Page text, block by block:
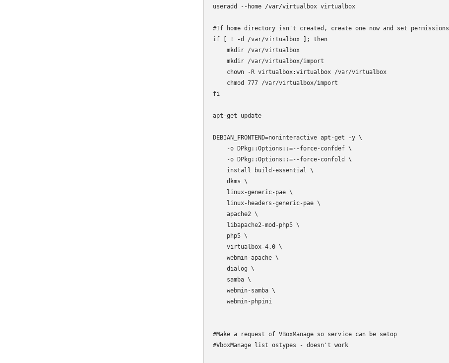
useradd --home /var/virtualbox virtualbox
#If home directory isn't created, create one now and set permissions
if [ ! -d /var/virtualbox ]; then
mkdir /var/virtualbox
mkdir /var/virtualbox/import
chown -R virtualbox:virtualbox /var/virtualbox
chmod 777 /var/virtualbox/import
fi
apt-get update
DEBIAN_FRONTEND=noninteractive apt-get -y \
-o DPkg::Options::=--force-confdef \
-o DPkg::Options::=--force-confold \
install build-essential \
dkms \
linux-generic-pae \
linux-headers-generic-pae \
apache2 \
libapache2-mod-php5 \
php5 \
virtualbox-4.0 \
webmin-apache \
dialog \
samba \
webmin-samba \
webmin-phpini
#Make a request of VBoxManage so service can be setop
#VboxManage list ostypes - doesn't work